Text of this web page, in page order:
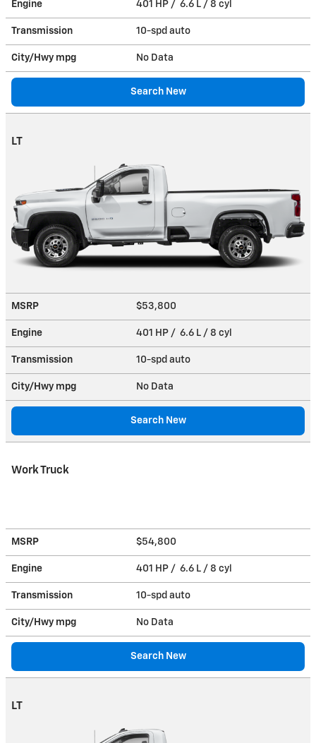
Engine 401 HP / 6.6 L / 8 cyl
Transmission 10-spd auto
City/Hwy mpg No Data
Search New
LT
MSRP $53,800
Engine 401 HP / 6.6 L / 8 cyl
Transmission 10-spd auto
City/Hwy mpg No Data
Search New
Work Truck
MSRP $54,800
Engine 401 HP / 6.6 L / 8 cyl
Transmission 10-spd auto
City/Hwy mpg No Data
Search New
LT